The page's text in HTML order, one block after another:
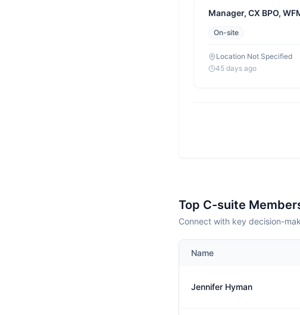
Manager, CX BPO,
On-site
Location Not Specified
45 days ago
Top C-suite
Connect with key decision-
Name
Jennifer Hyman